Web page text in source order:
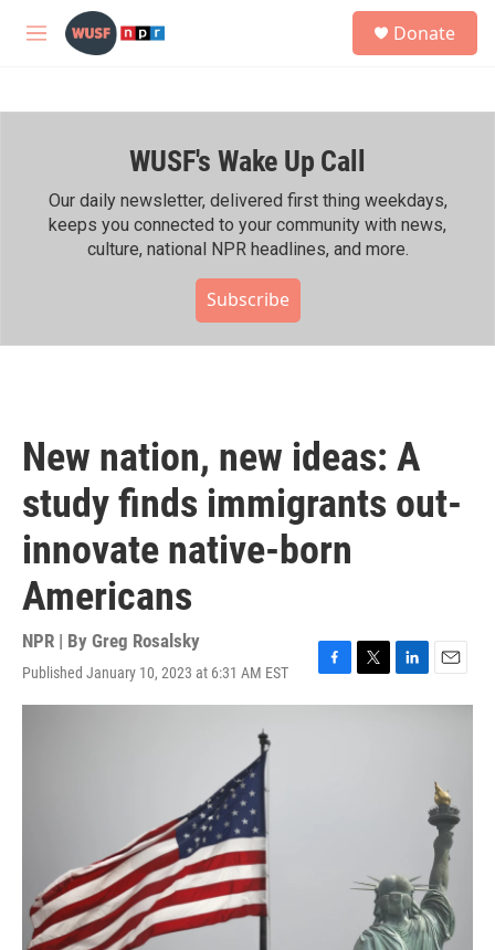
Skip to main content
M
h
Donate
WUSF's Wake Up Call
Our daily newsletter, delivered first thing weekdays,
keeps you connected to your community with news,
culture, national NPR headlines, and more.
Subscribe
New nation, new ideas: A
study finds immigrants out-
innovate native-born
Americans
NPR | By Greg Rosalsky
Published January 10, 2023 at 6:31 AM EST
F
a
T
w
L
i
E
m